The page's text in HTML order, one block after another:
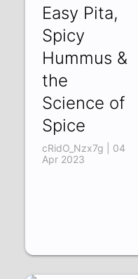
Easy Pita,
Spicy
Hummus &
the
Science of
Spice
cRidO_Nzx7g | 04
Apr 2023